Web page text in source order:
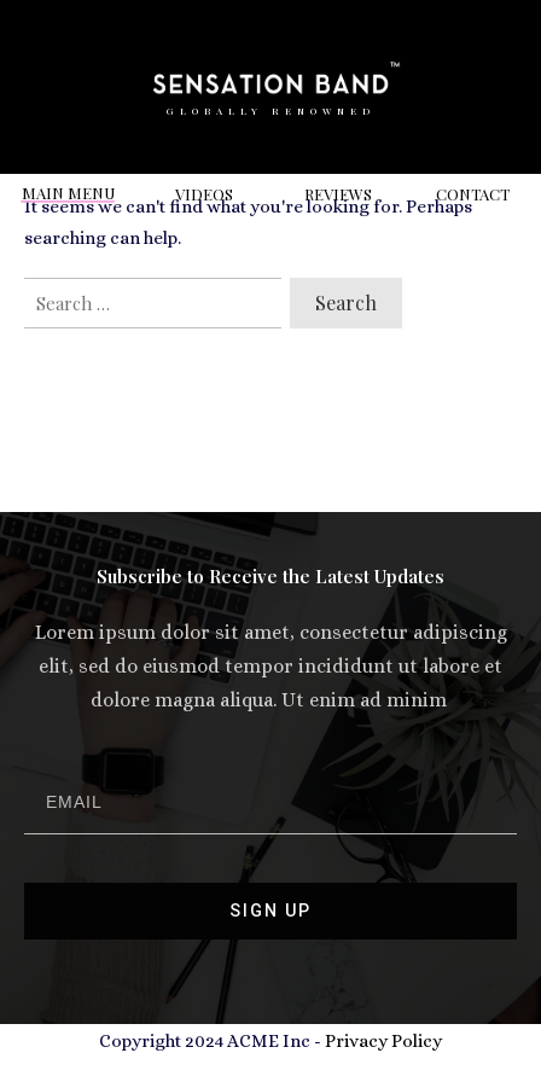
GLOBALLY RENOWNED
MAIN MENU VIDEOS REVIEWS CONTACT
RELATED VIDEOS TOcharity
It seems we can't find what you're looking for. Perhaps
searching can help.
SEARCH
FOR:
Subscribe to Receive the Latest Updates
Lorem ipsum dolor sit amet, consectetur adipiscing
elit, sed do eiusmod tempor incididunt ut labore et
dolore magna aliqua. Ut enim ad minim
SIGN UP
Copyright 2024 ACME Inc - Privacy Policy